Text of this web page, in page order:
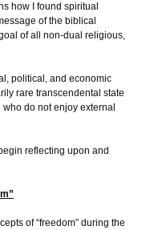
how I found spiritual
of the biblical
of all non-dual religious,
political, and economic
rare transcendental state
do not enjoy external
reflecting upon and
of “freedom” during the